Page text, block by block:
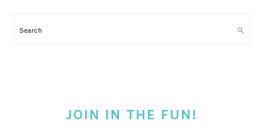
Search
JOIN IN THE FUN!